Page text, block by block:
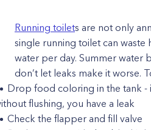
Running toilets are not only
single running toilet can
water per day. Summer water
don’t let leaks make it worse.
Drop food coloring in the tank -
flushing, you have a leak
Check the flapper and fill valve